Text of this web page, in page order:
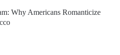
Why Americans Romanticize